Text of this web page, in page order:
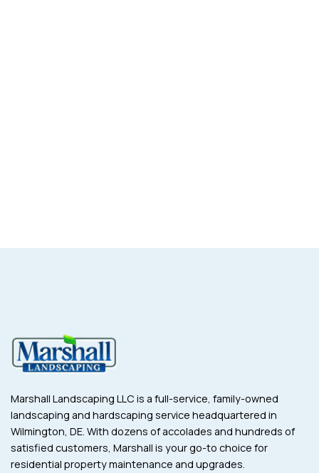
Marshall Landscaping LLC is a full-service, family-owned
landscaping and hardscaping service headquartered in
Wilmington, DE. With dozens of accolades and hundreds of
satisfied customers, Marshall is your go-to choice for
residential property maintenance and upgrades.